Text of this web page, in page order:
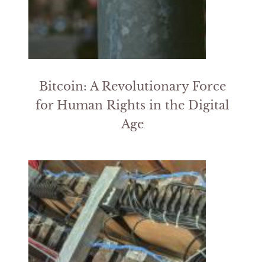
Bitcoin: A Revolutionary Force
for Human Rights in the Digital
Age